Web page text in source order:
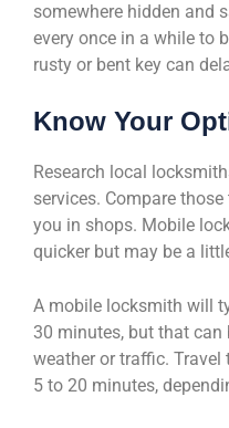
somewhere hidden and
every once in a while to
rusty or bent key can
Know Your
Research local
services. Compare
you in shops. Mobile
quicker but may be a
A mobile locksmith will
30 minutes, but that can
weather or traffic.
5 to 20 minutes,